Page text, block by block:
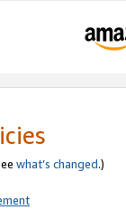
what’s changed.)